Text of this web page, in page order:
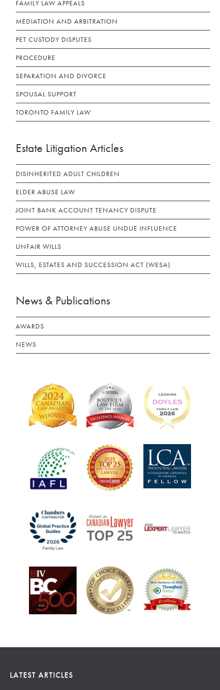
FAMILY LAW APPEALS
MEDIATION AND ARBITRATION
PET CUSTODY DISPUTES
PROCEDURE
SEPARATION AND DIVORCE
SPOUSAL SUPPORT
TORONTO FAMILY LAW
Estate Litigation Articles
DISINHERITED ADULT CHILDREN
ELDER ABUSE LAW
JOINT BANK ACCOUNT TENANCY DISPUTE
POWER OF ATTORNEY ABUSE UNDUE INFLUENCE
UNFAIR WILLS
WILLS, ESTATES AND SUCCESSION ACT (WESA)
News & Publications
AWARDS
NEWS
LATEST ARTICLES